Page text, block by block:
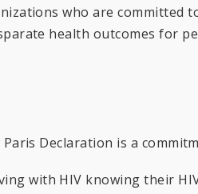
who are committed
health outcomes for
Declaration is a
with HIV knowing their